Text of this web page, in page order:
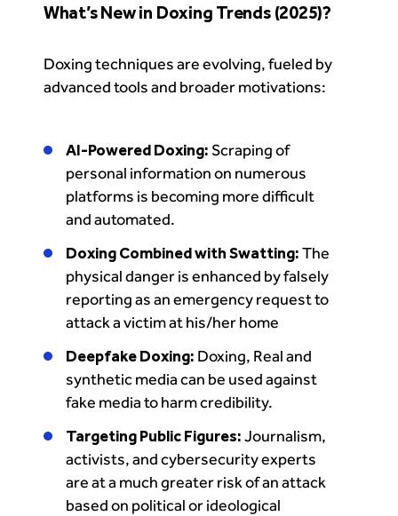
What’s New in Doxing Trends (2025)?
Doxing techniques are evolving, fueled by
advanced tools and broader motivations:
AI-Powered Doxing:Scraping of
personal information on numerous
platforms is becoming more difficult
and automated.
Doxing Combined with Swatting:The
physical danger is enhanced by falsely
reporting as an emergency request to
attack a victim at his/her home
Deepfake Doxing: Doxing, Real and
synthetic media can be used against
fake media to harm credibility.
Targeting Public Figures:Journalism,
activists, and cybersecurity experts
are at a much greater risk of an attack
based on political or ideological